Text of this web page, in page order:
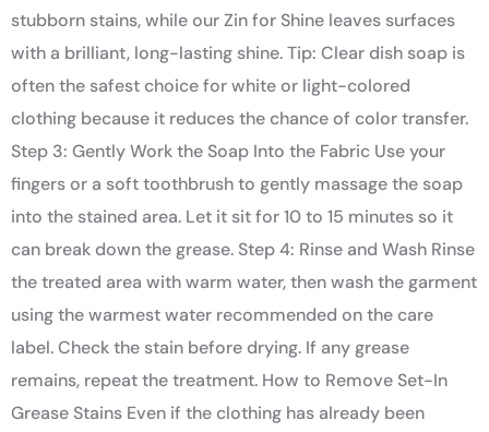
stubborn stains, while our Zin for Shine leaves surfaces
with a brilliant, long-lasting shine. Tip: Clear dish soap is
often the safest choice for white or light-colored
clothing because it reduces the chance of color transfer.
Step 3: Gently Work the Soap Into the Fabric Use your
fingers or a soft toothbrush to gently massage the soap
into the stained area. Let it sit for 10 to 15 minutes so it
can break down the grease. Step 4: Rinse and Wash Rinse
the treated area with warm water, then wash the garment
using the warmest water recommended on the care
label. Check the stain before drying. If any grease
remains, repeat the treatment. How to Remove Set-In
Grease Stains Even if the clothing has already been